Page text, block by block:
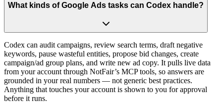
What kinds of Google Ads tasks can Codex handle?
Codex can audit campaigns, review search terms, draft negative
keywords, pause wasteful entities, propose bid changes, create
campaign/ad group plans, and write new ad copy. It pulls live data
from your account through NotFair’s MCP tools, so answers are
grounded in your real numbers — not generic best practices.
Anything that touches your account is shown to you for approval
before it runs.